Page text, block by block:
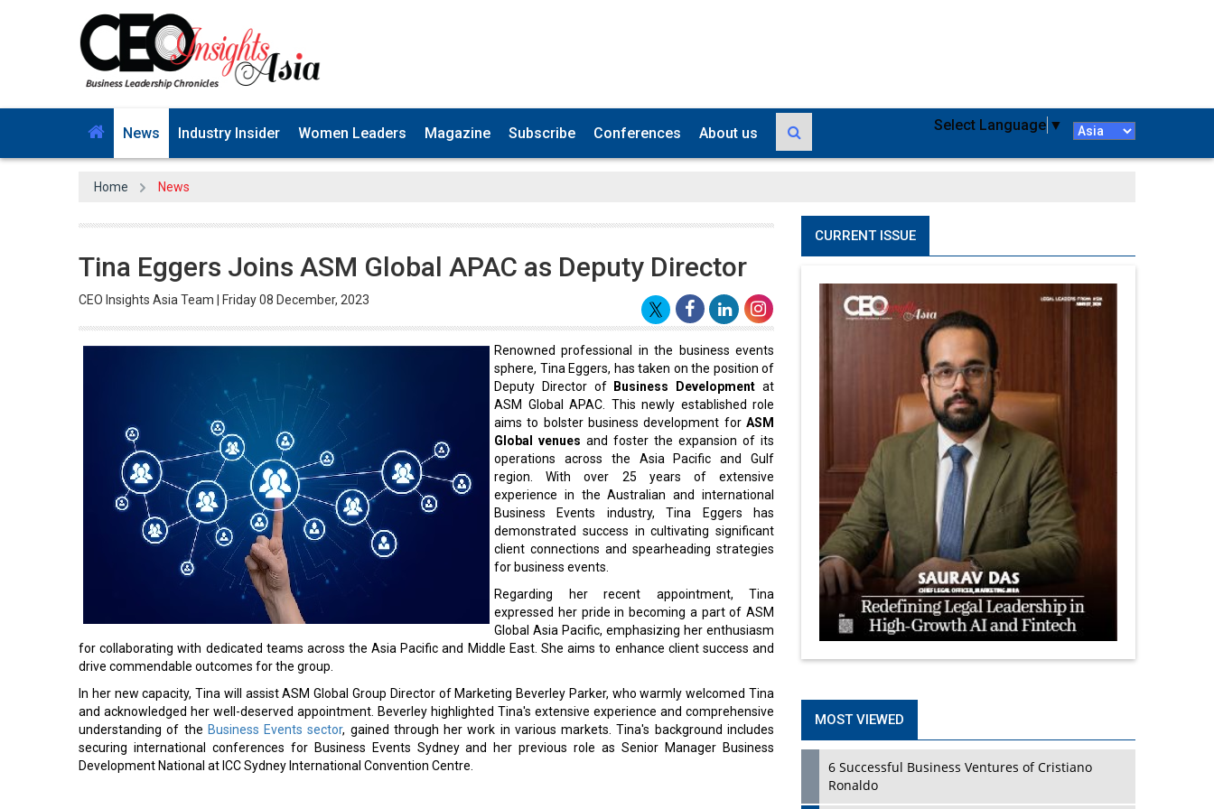
News Industry Insider Women Leaders Magazine Subscribe Conferences About us Select Language ▼
Home News
Tina Eggers Joins ASM Global APAC as Deputy Director
CEO Insights Asia Team | Friday 08 December, 2023
Renowned professional in the business events
sphere, Tina Eggers, has taken on the position of
Deputy Director of Business Development at
ASM Global APAC. This newly established role
aims to bolster business development forASM
Global venues and foster the expansion of its
operations across the Asia Pacific and Gulf
region. With over 25 years of extensive
experience in the Australian and international
Business Events industry, Tina Eggers has
demonstrated success in cultivating significant
client connections and spearheading strategies
for business events.
Regarding her recent appointment, Tina
expressed her pride in becoming a part of ASM
Global Asia Pacific, emphasizing her enthusiasm
for collaborating with dedicated teams across the Asia Pacific and Middle East. She aims to enhance client success and
drive commendable outcomes for the group.
In her new capacity, Tina will assist ASM Global Group Director of Marketing Beverley Parker, who warmly welcomed Tina
and acknowledged her well-deserved appointment. Beverley highlighted Tina's extensive experience and comprehensive
understanding of the Business Events sector, gained through her work in various markets. Tina's background includes
securing international conferences for Business Events Sydney and her previous role as Senior Manager Business
Development National at ICC Sydney International Convention Centre.
CURRENT ISSUE
MOST VIEWED
6 Successful Business Ventures of Cristiano
Ronaldo